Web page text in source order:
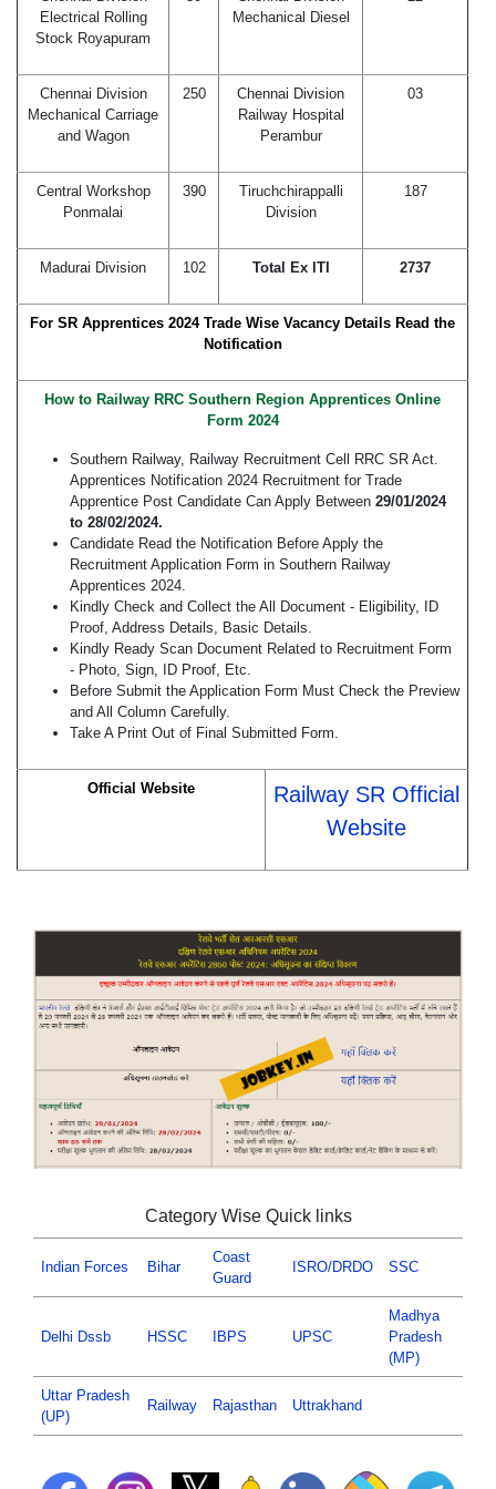
Electrical Rolling
Stock Royapuram
Mechanical Diesel
Chennai Division
Mechanical Carriage
and Wagon
250
Chennai Division
Railway Hospital
Perambur
03
Central Workshop
Ponmalai
390
Tiruchchirappalli
Division
187
Madurai Division 102 Total Ex ITI 2737
For SR Apprentices 2024 Trade Wise Vacancy Details Read the
Notification
How to Railway RRC Southern Region Apprentices Online
Form 2024
Southern Railway, Railway Recruitment Cell RRC SR Act.
Apprentices Notification 2024 Recruitment for Trade
Apprentice Post Candidate Can Apply Between 29/01/2024
to 28/02/2024.
Candidate Read the Notification Before Apply the
Recruitment Application Form in Southern Railway
Apprentices 2024.
Kindly Check and Collect the All Document - Eligibility, ID
Proof, Address Details, Basic Details.
Kindly Ready Scan Document Related to Recruitment Form
- Photo, Sign, ID Proof, Etc.
Before Submit the Application Form Must Check the Preview
and All Column Carefully.
Take A Print Out of Final Submitted Form.
Official Website
Railway SR Official
Website
Category Wise Quick links
Indian Forces Bihar
Coast
Guard
ISRO/DRDO SSC
Delhi Dssb HSSC IBPS UPSC
Madhya
Pradesh
(MP)
Uttar Pradesh
(UP)
Railway Rajasthan Uttrakhand